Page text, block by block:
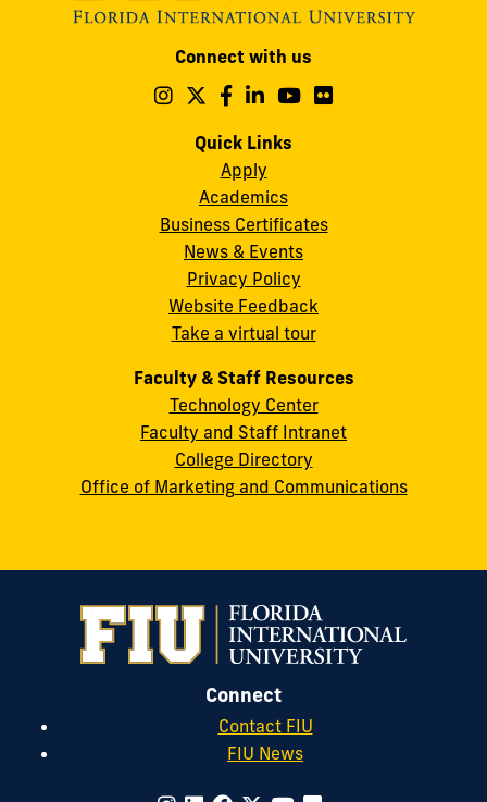
cobquestions@fiu.edu
Connect with us
Follow
on
Instagram
Follow
on
Follow
on
Follow
on
Follow
Quick Links
Apply
Academics
Business Certificates
News & Events
Privacy Policy
Website Feedback
Take a virtual tour
Faculty & Staff Resources
Technology Center
Faculty and Staff Intranet
College Directory
Office of Marketing and Communications
Connect
Contact FIU
FIU News